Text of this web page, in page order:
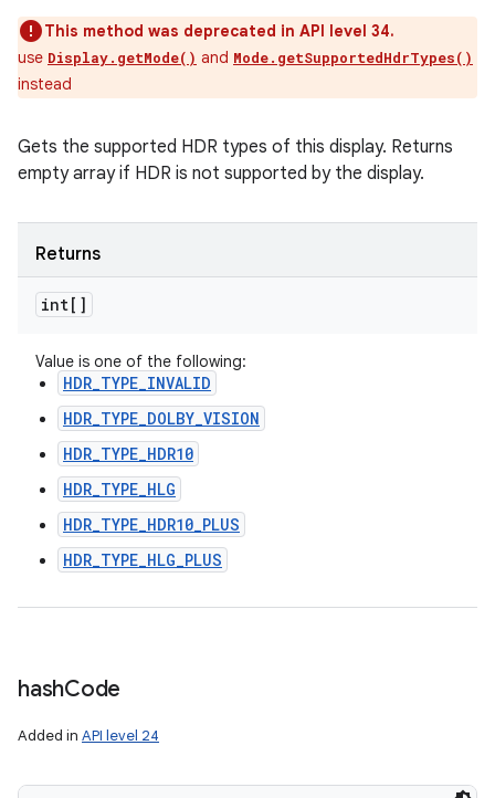
This method was deprecated in API level 34.
use Display.getMode() and Mode.getSupportedHdrTypes()
instead
Gets the supported HDR types of this display. Returns
empty array if HDR is not supported by the display.
Returns
int[]
Value is one of the following:
HDR_TYPE_INVALID
HDR_TYPE_DOLBY_VISION
HDR_TYPE_HDR10
HDR_TYPE_HLG
HDR_TYPE_HDR10_PLUS
HDR_TYPE_HLG_PLUS
hashCode
Added in API level 24